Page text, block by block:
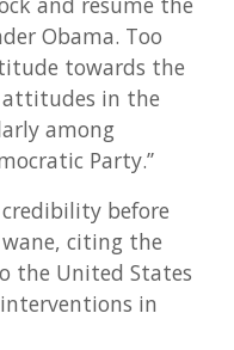
Obama. Too
towards the
attitudes in the
among
Party.’’
credibility before
citing the
the United States
in